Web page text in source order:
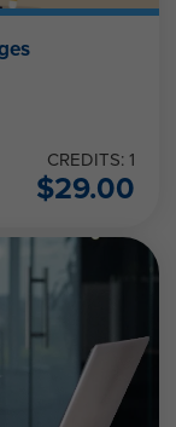
CREDITS: 1
$29.00